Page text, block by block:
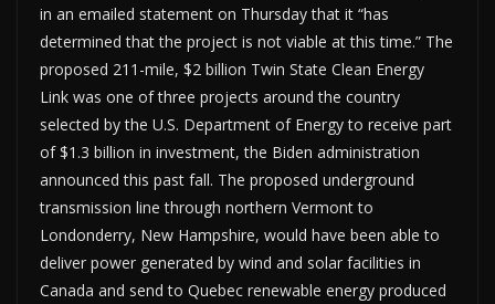
in an emailed statement on Thursday that it “has
determined that the project is not viable at this time.” The
proposed 211-mile, $2 billion Twin State Clean Energy
Link was one of three projects around the country
selected by the U.S. Department of Energy to receive part
of $1.3 billion in investment, the Biden administration
announced this past fall. The proposed underground
transmission line through northern Vermont to
Londonderry, New Hampshire, would have been able to
deliver power generated by wind and solar facilities in
Canada and send to Quebec renewable energy produced